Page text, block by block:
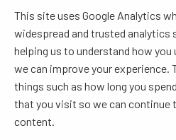
This site uses Google Analytics
widespread and trusted analytics
helping us to understand how
we can improve your experience.
things such as how long you
that you visit so we can continue
content.